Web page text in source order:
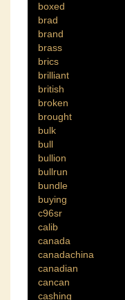
boxed
brad
brand
brass
brics
brilliant
british
broken
brought
bulk
bull
bullion
bullrun
bundle
buying
c96sr
calib
canada
canadachina
canadian
cancan
cashing